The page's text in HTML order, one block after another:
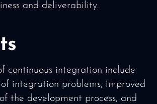
and deliverability.
continuous integration include
integration problems, improved
the development process, and